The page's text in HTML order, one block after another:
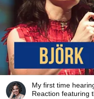
My first time
Reaction featuring